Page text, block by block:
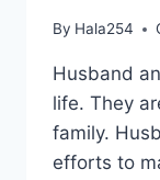
By Hala254
Husband
life. They
family.
efforts to